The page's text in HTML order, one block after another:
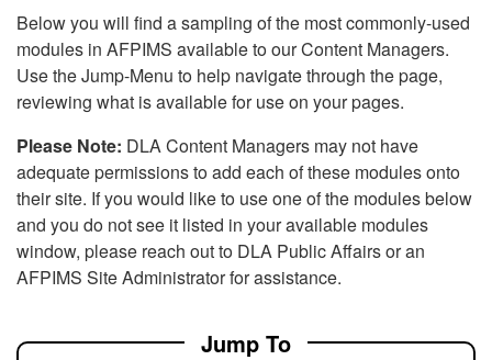
Below you will find a sampling of the most commonly-used
modules in AFPIMS available to our Content Managers.
Use the Jump-Menu to help navigate through the page,
reviewing what is available for use on your pages.
Please Note: DLA Content Managers may not have
adequate permissions to add each of these modules onto
their site. If you would like to use one of the modules below
and you do not see it listed in your available modules
window, please reach out to DLA Public Affairs or an
AFPIMS Site Administrator for assistance.
Jump To